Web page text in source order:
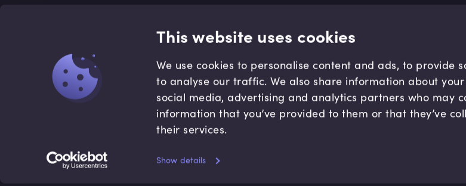
This website uses cookies
We use cookies to personalise content and ads, to provide
to analyse our traffic. We also share information about
social media, advertising and analytics partners who may
information that you’ve provided to them or that they’ve
their services.
Show details